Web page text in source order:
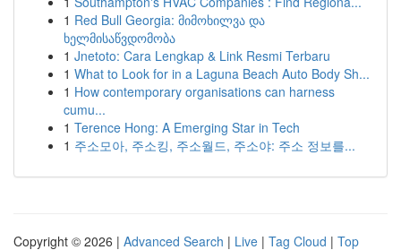
1 Red Bull Georgia: მიმოხილვა და
ხელმისაწვდომობა
1 Jnetoto: Cara Lengkap & Link Resmi Terbaru
1 What to Look for in a Laguna Beach Auto Body Sh...
1 How contemporary organisations can harness
cumu...
1 Terence Hong: A Emerging Star in Tech
1 주소모아, 주소킹, 주소월드, 주소야: 주소 정보를...
Copyright © 2026 | Advanced Search | Live | Tag Cloud | Top